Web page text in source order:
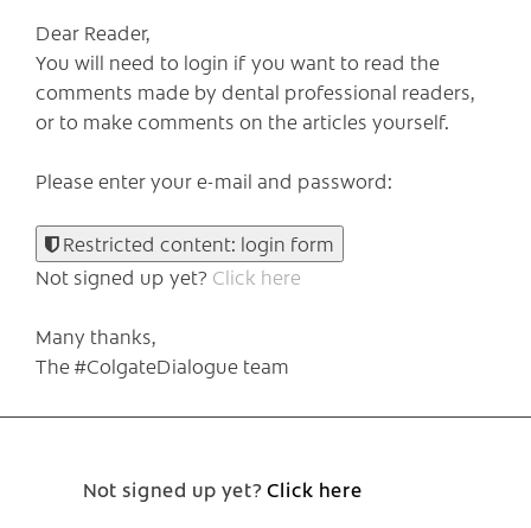
Dear Reader,
You will need to login if you want to read the
comments made by dental professional readers,
or to make comments on the articles yourself.
Please enter your e-mail and password:
Restricted content: login form
Not signed up yet? Click here
Many thanks,
The #ColgateDialogue team
Not signed up yet?Click here